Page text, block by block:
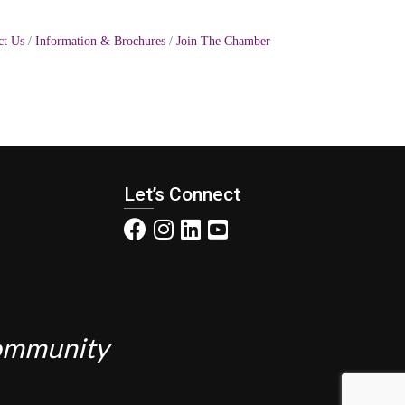
Us Information & Brochures Join The Chamber
Let’s Connect